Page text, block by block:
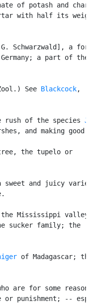
of potash and
with half its
Schwarzwald], a
a part of
See Blackcock,
of the species
and making
the tupelo or
and juicy
Mississippi
sucker family; the
of Madagascar;
are for some
or punishment; --